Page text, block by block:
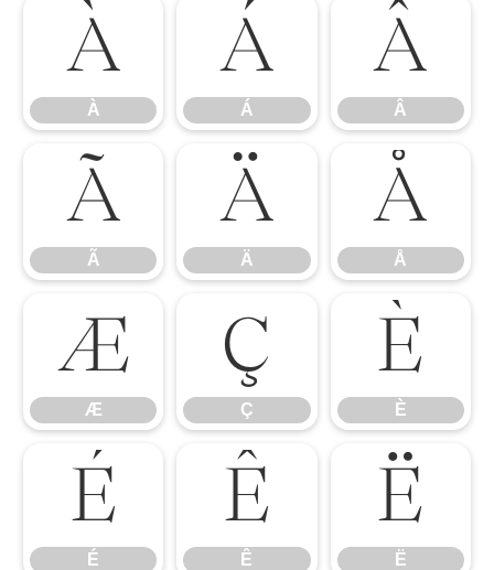
À
À
Á
Á
Â
Â
Ã
Ã
Ä
Ä
Å
Å
Æ
Æ
Ç
Ç
È
È
É
É
Ê
Ê
Ë
Ë